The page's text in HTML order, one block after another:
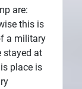
are:
this is
a military
stayed at
place is